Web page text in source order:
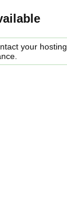
your hosting